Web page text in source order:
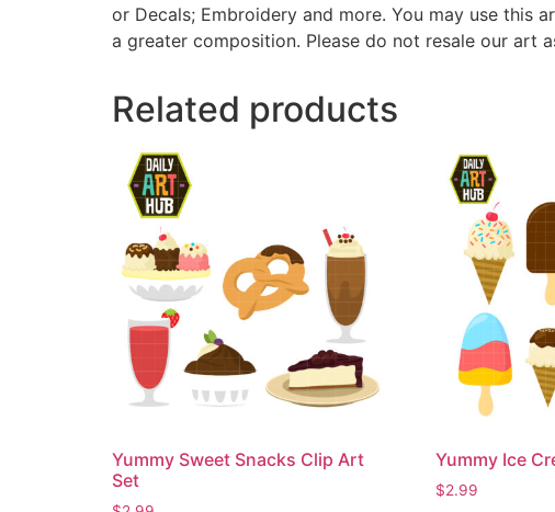
or Decals; Embroidery and more. You may use this
a greater composition. Please do not resale our art
Related products
Yummy Sweet Snacks Clip Art
Set
Yummy Ice
$2.99